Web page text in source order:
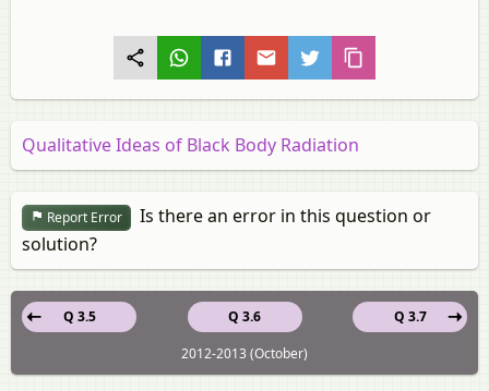
Qualitative Ideas of Black Body Radiation
Report Error
Is there an error in this question or
solution?
Q 3.6
Q 3.5
Q 3.7
2012-2013 (October)